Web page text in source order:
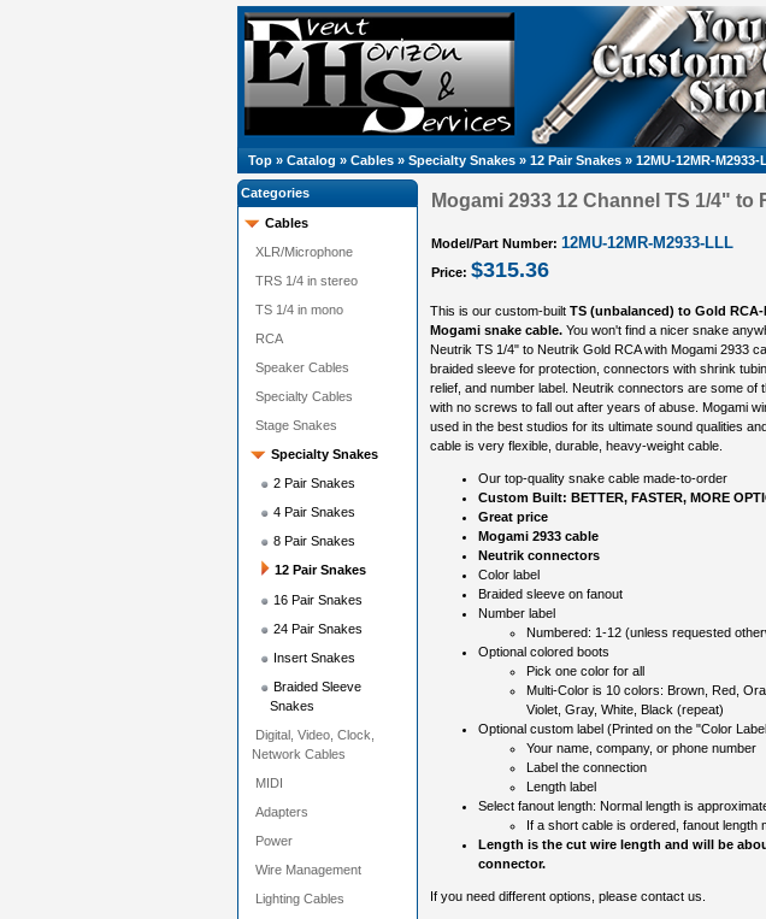
Top » Catalog » Cables » Specialty Snakes » 12 Pair Snakes » 12MU-12MR-M2933-
Mogami 2933 12 Channel TS 1/4" to
Model/Part Number: 12MU-12MR-M2933-LLL
Price: $315.36
This is our custom-built TS (unbalanced) to Gold
Mogami snake cable. You won't find a nicer snake
Neutrik TS 1/4" to Neutrik Gold RCA with Mogami 2933
braided sleeve for protection, connectors with shrink
relief, and number label. Neutrik connectors are some of
with no screws to fall out after years of abuse. Mogami
used in the best studios for its ultimate sound qualities
cable is very flexible, durable, heavy-weight cable.
Our top-quality snake cable made-to-order
Custom Built: BETTER, FASTER, MORE
Great price
Mogami 2933 cable
Neutrik connectors
Color label
Braided sleeve on fanout
Number label
Numbered: 1-12 (unless requested
Optional colored boots
Pick one color for all
Multi-Color is 10 colors: Brown, Red,
Violet, Gray, White, Black (repeat)
Optional custom label (Printed on the "Color
Your name, company, or phone number
Label the connection
Length label
Select fanout length: Normal length is
If a short cable is ordered, fanout length
Length is the cut wire length and will be
connector.
If you need different options, please contact us.
Categories
Cables
XLR/Microphone
TRS 1/4 in stereo
TS 1/4 in mono
RCA
Speaker Cables
Specialty Cables
Stage Snakes
Specialty Snakes
2 Pair Snakes
4 Pair Snakes
8 Pair Snakes
12 Pair Snakes
16 Pair Snakes
24 Pair Snakes
Insert Snakes
Braided Sleeve
Snakes
Digital, Video, Clock,
Network Cables
MIDI
Adapters
Power
Wire Management
Lighting Cables